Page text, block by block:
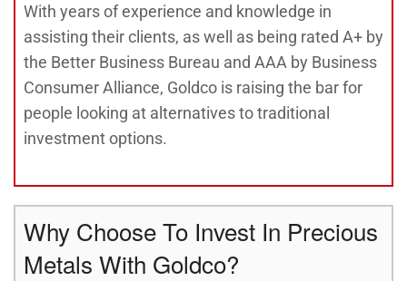
With years of experience and knowledge in
assisting their clients, as well as being rated A+ by
the Better Business Bureau and AAA by Business
Consumer Alliance, Goldco is raising the bar for
people looking at alternatives to traditional
investment options.
Why Choose To Invest In Precious
Metals With Goldco?